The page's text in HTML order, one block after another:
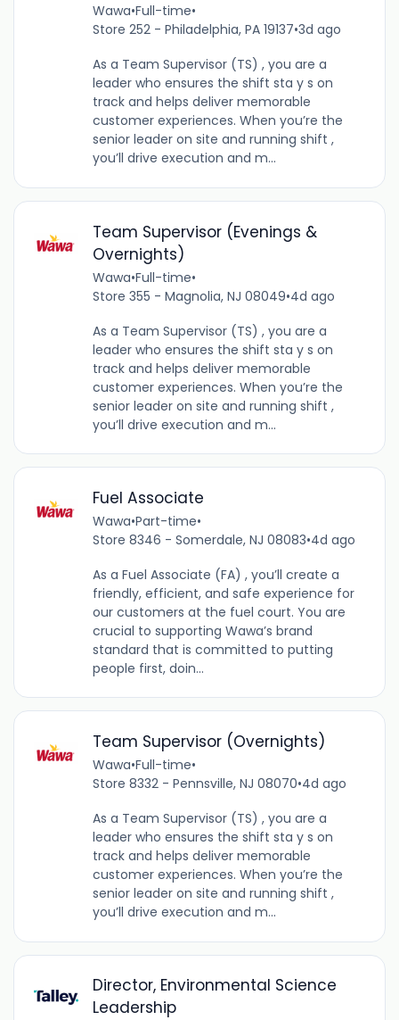
Wawa•Full-time•
Store 252 - Philadelphia, PA 19137•3d ago
As a Team Supervisor (TS) , you are a
leader who ensures the shift sta y s on
track and helps deliver memorable
customer experiences. When you’re the
senior leader on site and running shift ,
you’ll drive execution and m...
Team Supervisor (Evenings &
Overnights)
Wawa•Full-time•
Store 355 - Magnolia, NJ 08049•4d ago
As a Team Supervisor (TS) , you are a
leader who ensures the shift sta y s on
track and helps deliver memorable
customer experiences. When you’re the
senior leader on site and running shift ,
you’ll drive execution and m...
Fuel Associate
Wawa•Part-time•
Store 8346 - Somerdale, NJ 08083•4d ago
As a Fuel Associate (FA) , you’ll create a
friendly, efficient, and safe experience for
our customers at the fuel court. You are
crucial to supporting Wawa’s brand
standard that is committed to putting
people first, doin...
Team Supervisor (Overnights)
Wawa•Full-time•
Store 8332 - Pennsville, NJ 08070•4d ago
As a Team Supervisor (TS) , you are a
leader who ensures the shift sta y s on
track and helps deliver memorable
customer experiences. When you’re the
senior leader on site and running shift ,
you’ll drive execution and m...
Director, Environmental Science
Leadership